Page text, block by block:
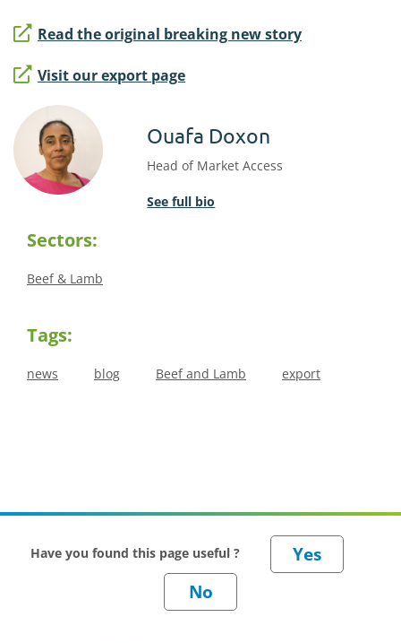
Read the original breaking new story
Visit our export page
Ouafa Doxon
Head of Market Access
See full bio
Sectors:
Beef & Lamb
Tags:
news blog Beef and Lamb export
Have you found this page useful ?